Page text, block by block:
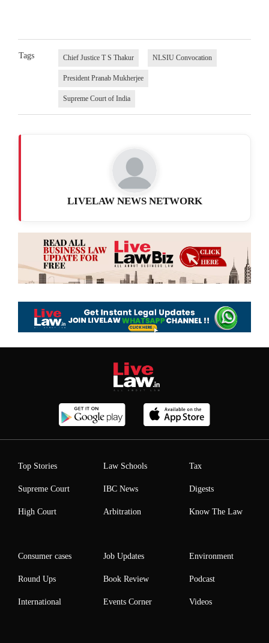
Tags Chief Justice T S Thakur NLSIU Convocation
President Pranab Mukherjee
Supreme Court of India
LIVELAW NEWS NETWORK
Top Stories
Supreme Court
High Court
Law Schools
IBC News
Arbitration
Tax
Digests
Know The Law
Consumer cases
Round Ups
International
Job Updates
Book Review
Events Corner
Environment
Podcast
Videos